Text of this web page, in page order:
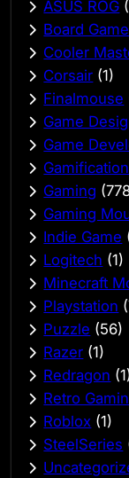
ASUS ROG
Board Game
Cooler
Corsair (1)
Finalmouse
Game
Game
Gamification
Gaming
Gaming
Indie Game
Logitech (1)
Minecraft
Playstation
Puzzle (56)
Razer (1)
Redragon
Retro
Roblox (1)
SteelSeries